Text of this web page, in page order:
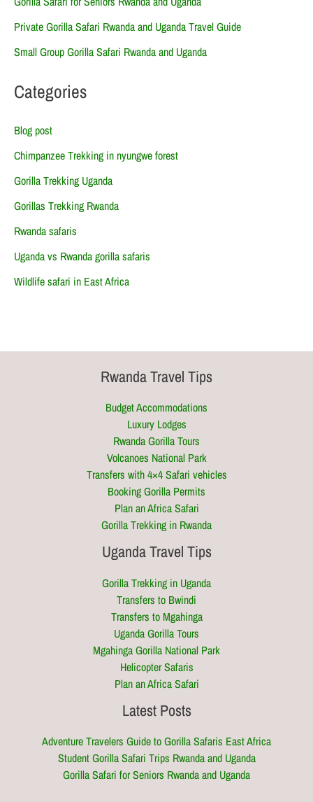
Private Gorilla Safari Rwanda and Uganda Travel Guide
Small Group Gorilla Safari Rwanda and Uganda
Categories
Blog post
Chimpanzee Trekking in nyungwe forest
Gorilla Trekking Uganda
Gorillas Trekking Rwanda
Rwanda safaris
Uganda vs Rwanda gorilla safaris
Wildlife safari in East Africa
Rwanda Travel Tips
Budget Accommodations
Luxury Lodges
Rwanda Gorilla Tours
Volcanoes National Park
Transfers with 4×4 Safari vehicles
Booking Gorilla Permits
Plan an Africa Safari
Gorilla Trekking in Rwanda
Uganda Travel Tips
Gorilla Trekking in Uganda
Transfers to Bwindi
Transfers to Mgahinga
Uganda Gorilla Tours
Mgahinga Gorilla National Park
Helicopter Safaris
Plan an Africa Safari
Latest Posts
Adventure Travelers Guide to Gorilla Safaris East Africa
Student Gorilla Safari Trips Rwanda and Uganda
Gorilla Safari for Seniors Rwanda and Uganda